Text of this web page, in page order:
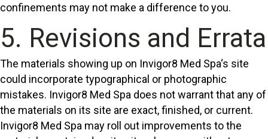
confinements may not make a difference to you.
5. Revisions and Errata
The materials showing up on Invigor8 Med Spa‘s site
could incorporate typographical or photographic
mistakes. Invigor8 Med Spa does not warrant that any of
the materials on its site are exact, finished, or current.
Invigor8 Med Spa may roll out improvements to the